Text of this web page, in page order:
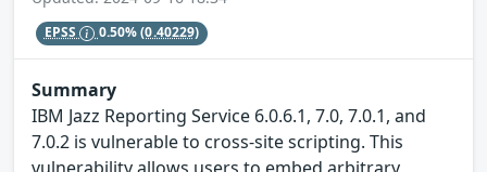
EPSS 0.50%(0.40229)
Summary
IBM Jazz Reporting Service 6.0.6.1, 7.0, 7.0.1, and
7.0.2 is vulnerable to cross-site scripting. This